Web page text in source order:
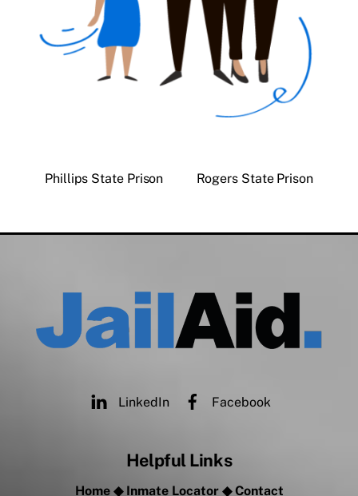
Phillips State Prison Rogers State Prison
LinkedIn Facebook
Helpful Links
Home◆ Inmate Locator◆Contact